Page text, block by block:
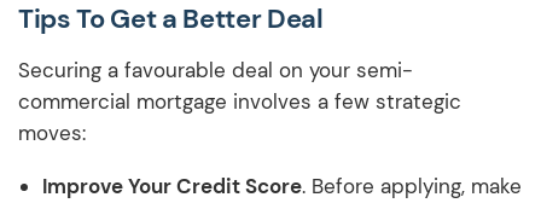
Tips To Get a Better Deal
Securing a favourable deal on your semi-
commercial mortgage involves a few strategic
moves:
Improve Your Credit Score. Before applying, make